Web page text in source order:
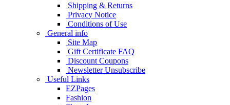
Shipping & Returns
Privacy Notice
Conditions of Use
General info
Site Map
Gift Certificate FAQ
Discount Coupons
Newsletter Unsubscribe
Useful Links
EZPages
Fashion